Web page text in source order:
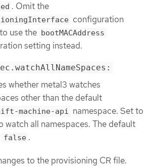
. Omit the
configuration
use the bootMACAddress
setting instead.
whether metal3 watches
other than the default
machine-api namespace. Set to
watch all namespaces. The default
false .
to the provisioning CR file.